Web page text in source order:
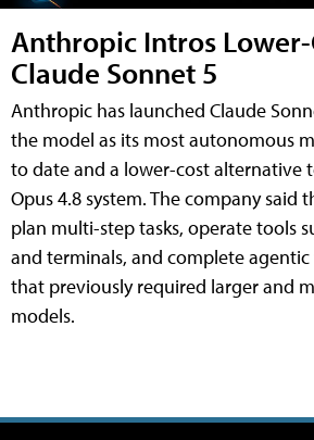
Anthropic Intros
Claude Sonnet 5
Anthropic has launched Claude
the model as its most autonomous
to date and a lower-cost alternative
Opus 4.8 system. The company said
plan multi-step tasks, operate tools
and terminals, and complete
that previously required larger and
models.